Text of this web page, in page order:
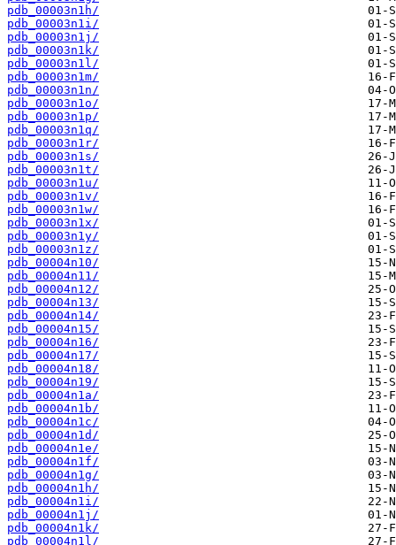
pdb_00003n1h/
pdb_00003n1i/
pdb_00003n1j/
pdb_00003n1k/
pdb_00003n1l/
pdb_00003n1m/
pdb_00003n1n/
pdb_00003n1o/
pdb_00003n1p/
pdb_00003n1q/
pdb_00003n1r/
pdb_00003n1s/
pdb_00003n1t/
pdb_00003n1u/
pdb_00003n1v/
pdb_00003n1w/
pdb_00003n1x/
pdb_00003n1y/
pdb_00003n1z/
pdb_00004n10/
pdb_00004n11/
pdb_00004n12/
pdb_00004n13/
pdb_00004n14/
pdb_00004n15/
pdb_00004n16/
pdb_00004n17/
pdb_00004n18/
pdb_00004n19/
pdb_00004n1a/
pdb_00004n1b/
pdb_00004n1c/
pdb_00004n1d/
pdb_00004n1e/
pdb_00004n1f/
pdb_00004n1g/
pdb_00004n1h/
pdb_00004n1i/
pdb_00004n1j/
pdb_00004n1k/
pdb_00004n1l/